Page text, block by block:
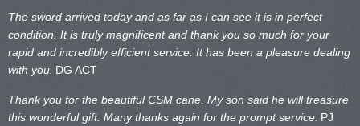
The sword arrived today and as far as I can see it is in perfect
condition. It is truly magnificent and thank you so much for your
rapid and incredibly efficient service. It has been a pleasure dealing
with you. DG ACT
Thank you for the beautiful CSM cane. My son said he will treasure
this wonderful gift. Many thanks again for the prompt service. PJ